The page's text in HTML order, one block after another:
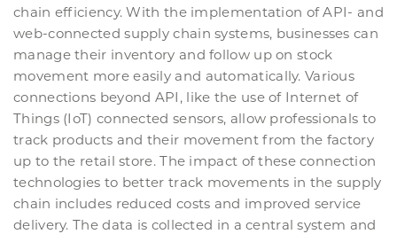
chain efficiency. With the implementation of API- and
web-connected supply chain systems, businesses can
manage their inventory and follow up on stock
movement more easily and automatically. Various
connections beyond API, like the use of Internet of
Things (IoT) connected sensors, allow professionals to
track products and their movement from the factory
up to the retail store. The impact of these connection
technologies to better track movements in the supply
chain includes reduced costs and improved service
delivery. The data is collected in a central system and